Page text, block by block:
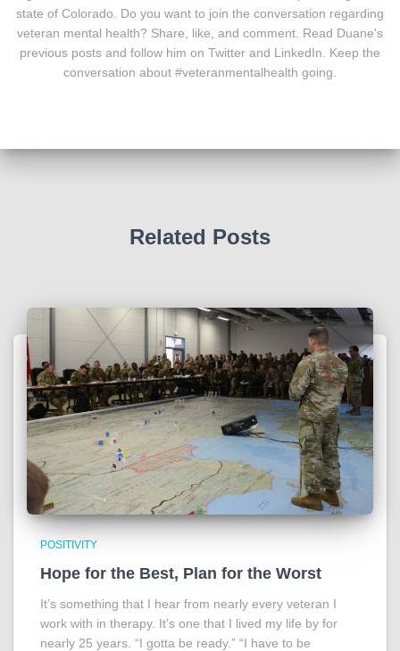
state of Colorado. Do you want to join the conversation regarding
veteran mental health? Share, like, and comment. Read Duane's
previous posts and follow him on Twitter and LinkedIn. Keep the
conversation about #veteranmentalhealth going.
Related Posts
POSITIVITY
Hope for the Best, Plan for the Worst
It’s something that I hear from nearly every veteran I
work with in therapy. It’s one that I lived my life by for
nearly 25 years. “I gotta be ready.” “I have to be